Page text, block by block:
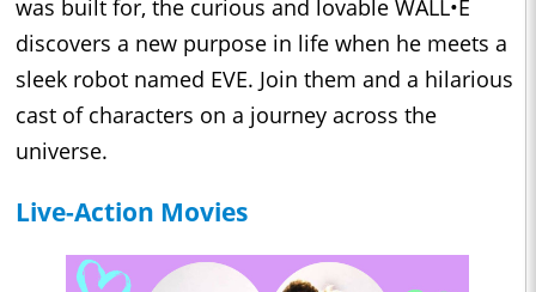
was built for, the curious and lovable WALL•E
discovers a new purpose in life when he meets a
sleek robot named EVE. Join them and a hilarious
cast of characters on a journey across the
universe.
Live-Action Movies